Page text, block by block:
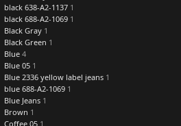
black 638-A2-1137 1
black 688-A2-1069 1
Black Gray 1
Black Green 1
Blue 4
Blue 05 1
Blue 2336 yellow label jeans 1
blue 688-A2-1069 1
Blue Jeans 1
Brown 1
Coffee 05 1